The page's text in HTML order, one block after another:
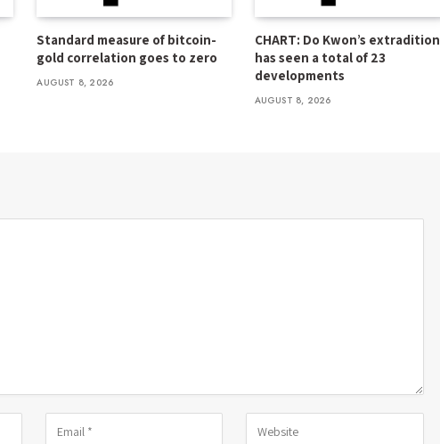
Standard measure of bitcoin-
gold correlation goes to zero
AUGUST 8, 2026
CHART: Do Kwon’s extradition
has seen a total of 23
developments
AUGUST 8, 2026